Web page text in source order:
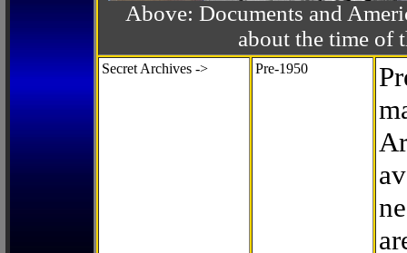
Above: Documents and
about the time of
Secret Archives -> Pre-1950